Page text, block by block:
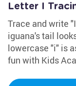
Letter I
Trace and write
iguana's tail
lowercase "i" is
fun with Kids